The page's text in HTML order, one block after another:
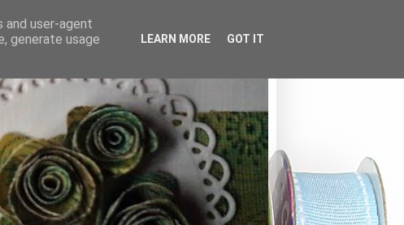
and user-agent
generate usage
LEARN MORE GOT IT